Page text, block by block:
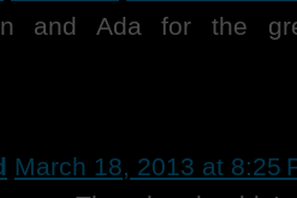
and Ada for the
March 18, 2013 at 8:25